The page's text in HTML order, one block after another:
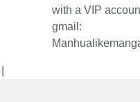
with a VIP
gmail: